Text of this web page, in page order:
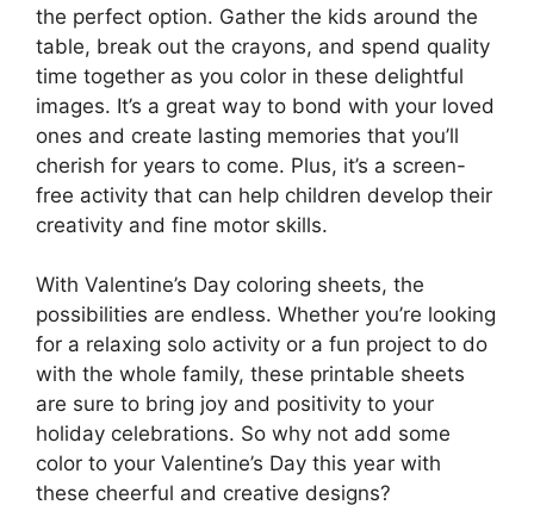
the perfect option. Gather the kids around the
table, break out the crayons, and spend quality
time together as you color in these delightful
images. It’s a great way to bond with your loved
ones and create lasting memories that you’ll
cherish for years to come. Plus, it’s a screen-
free activity that can help children develop their
creativity and fine motor skills.
With Valentine’s Day coloring sheets, the
possibilities are endless. Whether you’re looking
for a relaxing solo activity or a fun project to do
with the whole family, these printable sheets
are sure to bring joy and positivity to your
holiday celebrations. So why not add some
color to your Valentine’s Day this year with
these cheerful and creative designs?